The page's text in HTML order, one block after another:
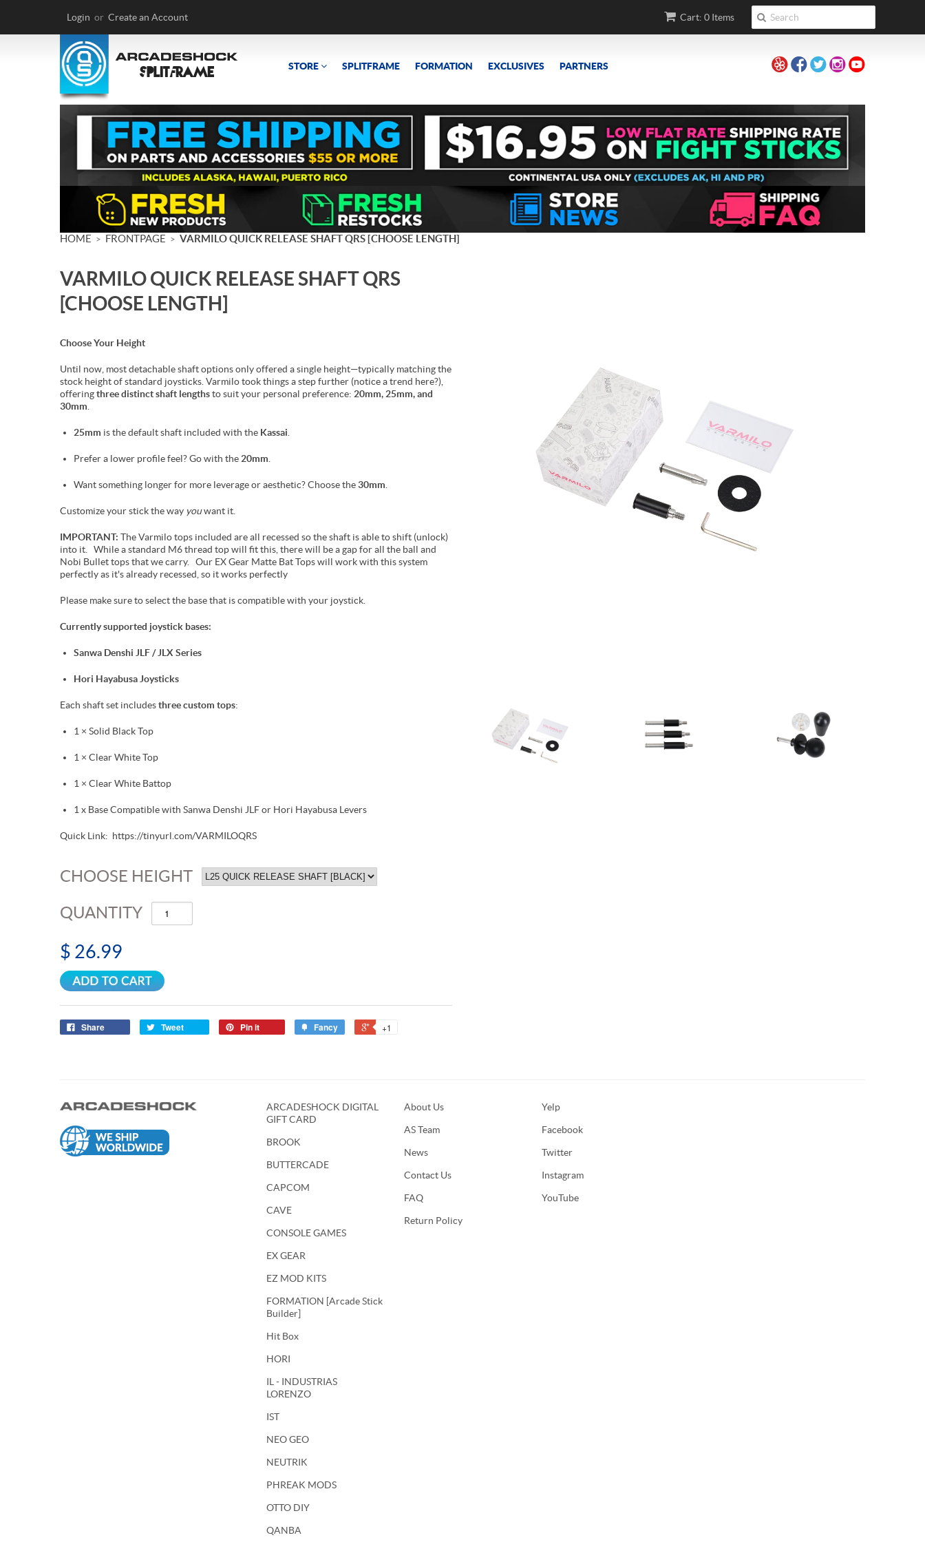
Cart: 0 Items
Login or Create an Account
STORE SPLITFRAME FORMATION EXCLUSIVES PARTNERS
HOME > FRONTPAGE > VARMILO QUICK RELEASE SHAFT QRS [CHOOSE LENGTH]
VARMILO QUICK RELEASE SHAFT QRS
[CHOOSE LENGTH]
Choose Your Height
Until now, most detachable shaft options only offered a single height—typically matching the
stock height of standard joysticks. Varmilo took things a step further (notice a trend here?),
offeringthree distinct shaft lengthsto suit your personal preference: 20mm, 25mm, and
30mm
25mm is the default shaft included with the Kassai
Prefer a lower profile feel? Go with the 20mm
Want something longer for more leverage or aesthetic? Choose the30mm
Customize your stick the way youwant it.
IMPORTANT: The Varmilo tops included are all recessed so the shaft is able to shift (unlock)
into it. While a standard M6 thread top will fit this, there will be a gap for all the ball and
Nobi Bullet tops that we carry. Our EX Gear Matte Bat Tops will work with this system
perfectly as it's already recessed, so it works perfectly
Please make sure to select the base that is compatible with your joystick.
Currently supported joystick bases:
Sanwa Denshi JLF / JLX Series
Hori Hayabusa Joysticks
Each shaft set includesthree custom tops:
1 × Solid Black Top
1 × Clear White Top
1 × Clear White Battop
1 x Base Compatible with Sanwa Denshi JLF or Hori Hayabusa Levers
Quick Link: https://tinyurl.com/VARMILOQRS
CHOOSE HEIGHT
QUANTITY
$ 26.99
Share Tweet Pin it Fancy +1
ARCADESHOCK DIGITAL
GIFT CARD
BROOK
BUTTERCADE
CAPCOM
CAVE
CONSOLE GAMES
EX GEAR
EZ MOD KITS
FORMATION [Arcade Stick
Builder]
Hit Box
HORI
IL - INDUSTRIAS
LORENZO
IST
NEO GEO
NEUTRIK
PHREAK MODS
OTTO DIY
QANBA
About Us
AS Team
News
Contact Us
FAQ
Return Policy
Yelp
Facebook
Twitter
Instagram
YouTube